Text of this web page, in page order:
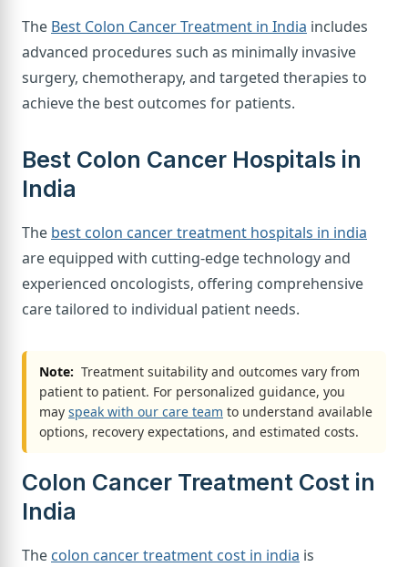
The Best Colon Cancer Treatment in India includes
advanced procedures such as minimally invasive
surgery, chemotherapy, and targeted therapies to
achieve the best outcomes for patients.
Best Colon Cancer Hospitals in
India
The best colon cancer treatment hospitals in india
are equipped with cutting-edge technology and
experienced oncologists, offering comprehensive
care tailored to individual patient needs.
Note: Treatment suitability and outcomes vary from
patient to patient. For personalized guidance, you
may speak with our care team to understand available
options, recovery expectations, and estimated costs.
Colon Cancer Treatment Cost in
India
The colon cancer treatment cost in india is